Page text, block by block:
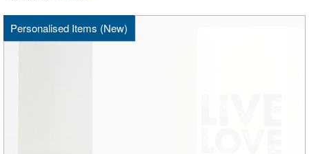
Personalised Items (New)